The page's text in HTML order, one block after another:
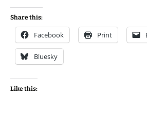
Share this:
Facebook Print
Bluesky
Like this: